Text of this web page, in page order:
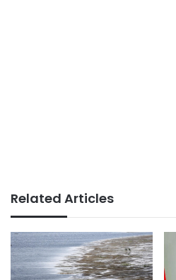
Related Articles